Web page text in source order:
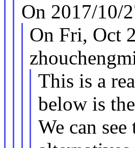
On 2017/10/
On Fri, Oct
This is a
below is
We can